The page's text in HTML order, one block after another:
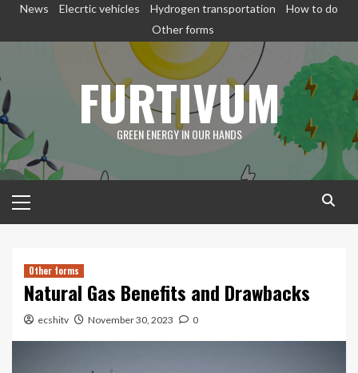
SkipNews Elecrtic vehicles Hydrogen transportation
How to do
Other forms
FURTIVUM
GREEN ENERGY IN OUR HANDS
Menu
Other forms
Natural Gas Benefits and Drawbacks
ecshitv November 30, 2023 0